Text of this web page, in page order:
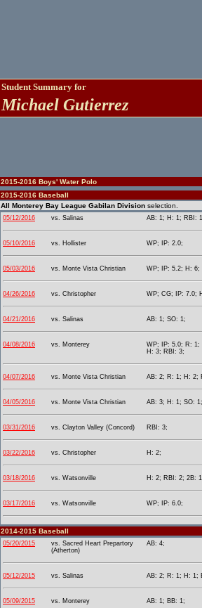
Student Summary for
Michael Gutierrez
2015-2016 Boys' Water Polo
2015-2016 Baseball
All Monterey Bay League Gabilan Division selection.
05/12/2016 vs. Salinas AB: 1; H: 1; RBI:
05/10/2016 vs. Hollister WP; IP: 2.0;
05/03/2016 vs. Monte Vista Christian WP; IP: 5.2; H: 6;
04/26/2016 vs. Christopher WP; CG; IP: 7.0;
04/21/2016 vs. Salinas AB: 1; SO: 1;
04/08/2016 vs. Monterey
WP; IP: 5.0; R: 1;
H: 3; RBI: 3;
04/07/2016 vs. Monte Vista Christian AB: 2; R: 1; H: 2;
04/05/2016 vs. Monte Vista Christian AB: 3; H: 1; SO: 1;
03/31/2016 vs. Clayton Valley (Concord) RBI: 3;
03/22/2016 vs. Christopher H: 2;
03/18/2016 vs. Watsonville H: 2; RBI: 2; 2B:
03/17/2016 vs. Watsonville WP; IP: 6.0;
2014-2015 Baseball
05/20/2015
vs. Sacred Heart Prepartory
(Atherton)
AB: 4;
05/12/2015 vs. Salinas AB: 2; R: 1; H: 1;
05/09/2015 vs. Monterey AB: 1; BB: 1;